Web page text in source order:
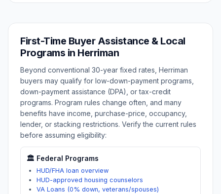
First-Time Buyer Assistance & Local
Programs in Herriman
Beyond conventional 30-year fixed rates, Herriman
buyers may qualify for low-down-payment programs,
down-payment assistance (DPA), or tax-credit
programs. Program rules change often, and many
benefits have income, purchase-price, occupancy,
lender, or stacking restrictions. Verify the current rules
before assuming eligibility:
🏛️ Federal Programs
HUD/FHA loan overview
HUD-approved housing counselors
VA Loans (0% down, veterans/spouses)